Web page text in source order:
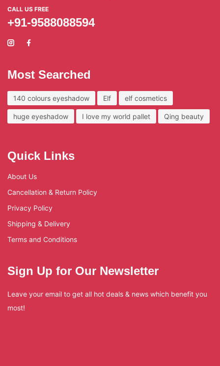
CALL US FREE
+91-9588088594
Most Searched
140 colours eyeshadow Elf elf cosmetics
huge eyeshadow I love my world pallet Qing beauty
Quick Links
About Us
Cancellation & Return Policy
Privacy Policy
Shipping & Delivery
Terms and Conditions
Sign Up for Our Newsletter
Leave your email to get all hot deals & news which benefit you
most!